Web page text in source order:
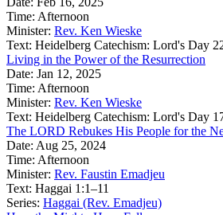
Time: Afternoon
Minister: Rev. Ken Wieske
Text: Heidelberg Catechism: Lord's Day
Living in the Power of the Resurrection
Date: Jan 12, 2025
Time: Afternoon
Minister: Rev. Ken Wieske
Text: Heidelberg Catechism: Lord's Day
The LORD Rebukes His People for the
Date: Aug 25, 2024
Time: Afternoon
Minister: Rev. Faustin Emadjeu
Text: Haggai 1:1–11
Series: Haggai (Rev. Emadjeu)